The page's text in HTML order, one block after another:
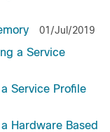
01/Jul/2019
a Service
Service Profile
Hardware Based